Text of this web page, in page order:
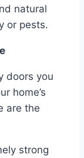
natural
or pests.
doors you
home’s
are the
strong